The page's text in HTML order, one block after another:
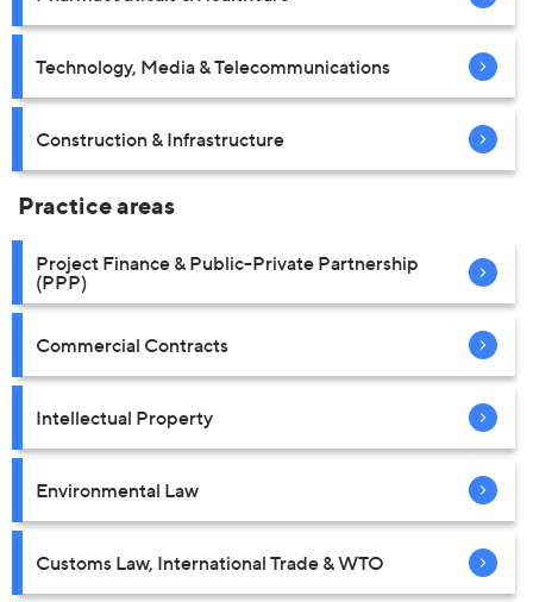
Technology, Media & Telecommunications
Construction & Infrastructure
Practice areas
Project Finance & Public-Private Partnership
(PPP)
Commercial Contracts
Intellectual Property
Environmental Law
Customs Law, International Trade & WTO